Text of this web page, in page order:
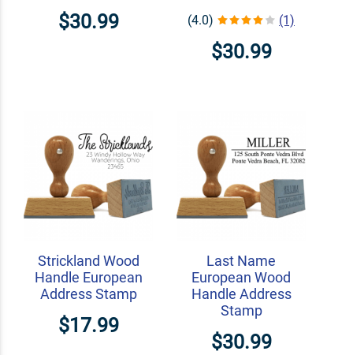
$30.99 (4.0) (1)
$30.99
Strickland Wood
Handle European
Address Stamp
$17.99
Last Name
European Wood
Handle Address
Stamp
$30.99